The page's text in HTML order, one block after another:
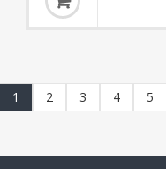
1 2 3 4 5